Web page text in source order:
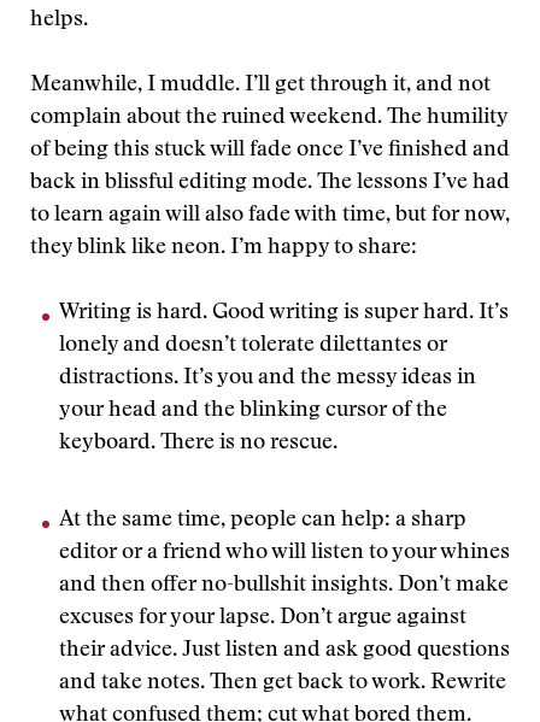
helps.
Meanwhile, I muddle. I’ll get through it, and not
complain about the ruined weekend. The humility
of being this stuck will fade once I’ve finished and
back in blissful editing mode. The lessons I’ve had
to learn again will also fade with time, but for now,
they blink like neon. I’m happy to share:
Writing is hard. Good writing is super hard. It’s
lonely and doesn’t tolerate dilettantes or
distractions. It’s you and the messy ideas in
your head and the blinking cursor of the
keyboard. There is no rescue.
At the same time, people can help: a sharp
editor or a friend who will listen to your whines
and then offer no-bullshit insights. Don’t make
excuses for your lapse. Don’t argue against
their advice. Just listen and ask good questions
and take notes. Then get back to work. Rewrite
what confused them; cut what bored them.